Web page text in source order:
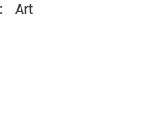
Art